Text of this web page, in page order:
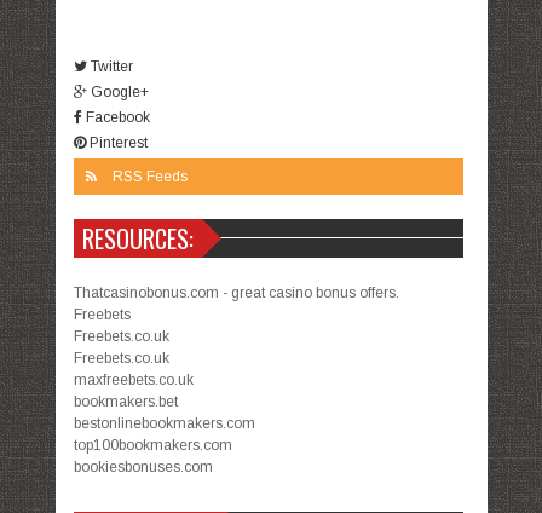
Twitter
Google+
Facebook
Pinterest
RSS Feeds
RESOURCES:
Thatcasinobonus.com - great casino bonus offers.
Freebets
Freebets.co.uk
Freebets.co.uk
maxfreebets.co.uk
bookmakers.bet
bestonlinebookmakers.com
top100bookmakers.com
bookiesbonuses.com